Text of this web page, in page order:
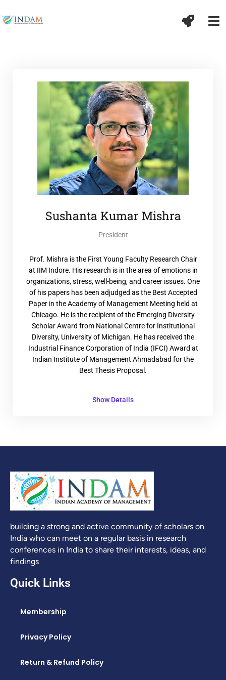
Sushanta Kumar Mishra
President
Prof. Mishra is the First Young Faculty Research Chair
at IIM Indore. His research is in the area of emotions in
organizations, stress, well-being, and career issues. One
of his papers has been adjudged as the Best Accepted
Paper in the Academy of Management Meeting held at
Chicago. He is the recipient of the Emerging Diversity
Scholar Award from National Centre for Institutional
Diversity, University of Michigan. He has received the
Industrial Finance Corporation of India (IFCI) Award at
Indian Institute of Management Ahmadabad for the
Best Thesis Proposal.
Show Details
building a strong and active community of scholars on
India who can meet on a regular basis in research
conferences in India to share their interests, ideas, and
findings
Quick Links
Membership
Privacy Policy
Return & Refund Policy